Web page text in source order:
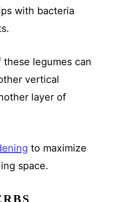
with bacteria
legumes can
vertical
layer of
to maximize
space.